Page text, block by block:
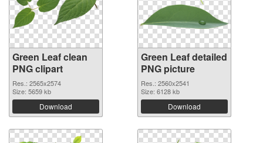
Green Leaf clean
PNG clipart
Res.: 2565x2574
Size: 5659 kb
Download
Green Leaf detailed
PNG picture
Res.: 2560x2541
Size: 6128 kb
Download